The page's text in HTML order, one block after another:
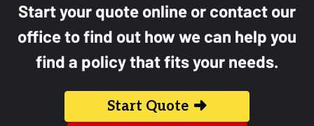
Start your quote online or contact our
office to find out how we can help you
find a policy that fits your needs.
Start Quote